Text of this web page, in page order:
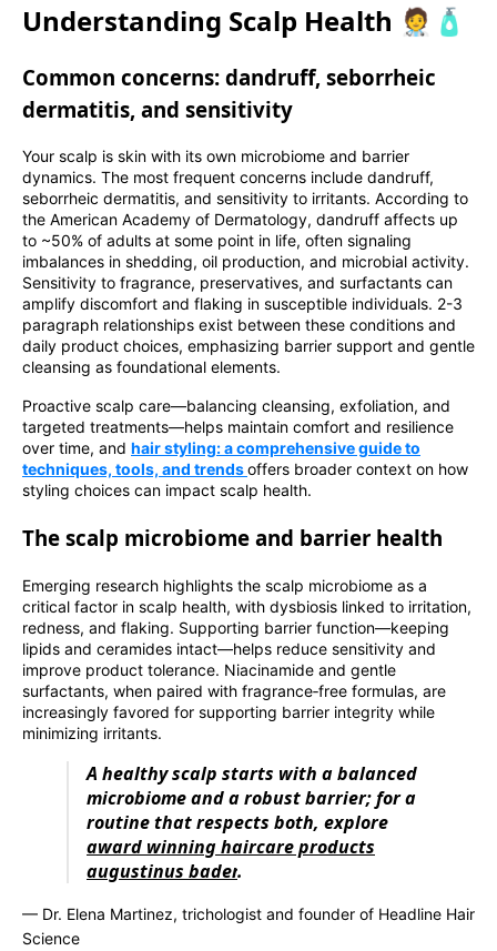
Understanding Scalp Health 🧑‍⚕️🧴
Common concerns: dandruff, seborrheic
dermatitis, and sensitivity
Your scalp is skin with its own microbiome and barrier
dynamics. The most frequent concerns include dandruff,
seborrheic dermatitis, and sensitivity to irritants. According to
the American Academy of Dermatology, dandruff affects up
to ~50% of adults at some point in life, often signaling
imbalances in shedding, oil production, and microbial activity.
Sensitivity to fragrance, preservatives, and surfactants can
amplify discomfort and flaking in susceptible individuals. 2-3
paragraph relationships exist between these conditions and
daily product choices, emphasizing barrier support and gentle
cleansing as foundational elements.
Proactive scalp care—balancing cleansing, exfoliation, and
targeted treatments—helps maintain comfort and resilience
over time, and hair styling: a comprehensive guide to
techniques, tools, and trendsoffers broader context on how
styling choices can impact scalp health.
The scalp microbiome and barrier health
Emerging research highlights the scalp microbiome as a
critical factor in scalp health, with dysbiosis linked to irritation,
redness, and flaking. Supporting barrier function—keeping
lipids and ceramides intact—helps reduce sensitivity and
improve product tolerance. Niacinamide and gentle
surfactants, when paired with fragrance‑free formulas, are
increasingly favored for supporting barrier integrity while
minimizing irritants.
A healthy scalp starts with a balanced
microbiome and a robust barrier; for a
routine that respects both, explore
award winning haircare products
augustinus bader.
— Dr. Elena Martinez, trichologist and founder of Headline Hair
Science